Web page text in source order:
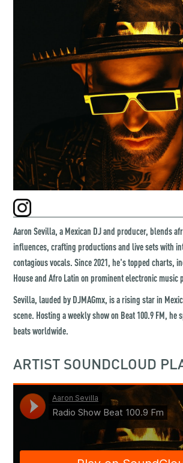
Aaron Sevilla, a Mexican DJ and producer, blends
influences, crafting productions and live sets with
contagious vocals. Since 2021, he's topped charts,
House and Afro Latin on prominent electronic music
Sevilla, lauded by DJMAGmx, is a rising star in
scene. Hosting a weekly show on Beat 100.9 FM, he
beats worldwide.
ARTIST SOUNDCLOUD